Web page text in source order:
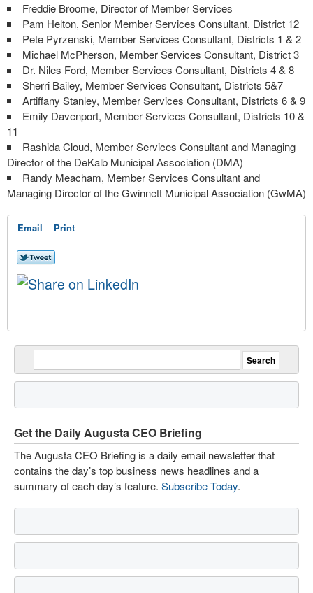
Freddie Broome, Director of Member Services
Pam Helton, Senior Member Services Consultant, District 12
Pete Pyrzenski, Member Services Consultant, Districts 1 & 2
Michael McPherson, Member Services Consultant, District 3
Dr. Niles Ford, Member Services Consultant, Districts 4 & 8
Sherri Bailey, Member Services Consultant, Districts 5&7
Artiffany Stanley, Member Services Consultant, Districts 6 & 9
Emily Davenport, Member Services Consultant, Districts 10 &
11
Rashida Cloud, Member Services Consultant and Managing
Director of the DeKalb Municipal Association (DMA)
Randy Meacham, Member Services Consultant and
Managing Director of the Gwinnett Municipal Association (GwMA)
Email Print
Get the Daily Augusta CEO Briefing
The Augusta CEO Briefing is a daily email newsletter that
contains the day’s top business news headlines and a
summary of each day’s feature. Subscribe Today.